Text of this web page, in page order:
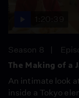
Season 8
The Making of a
An intimate look
inside a Tokyo